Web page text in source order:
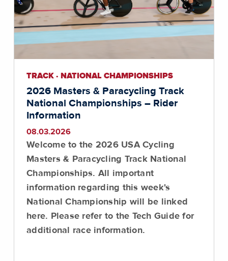
TRACK · NATIONAL CHAMPIONSHIPS
2026 Masters & Paracycling Track
National Championships – Rider
Information
08.03.2026
Welcome to the 2026 USA Cycling
Masters & Paracycling Track National
Championships. All important
information regarding this week's
National Championship will be linked
here. Please refer to the Tech Guide for
additional race information.